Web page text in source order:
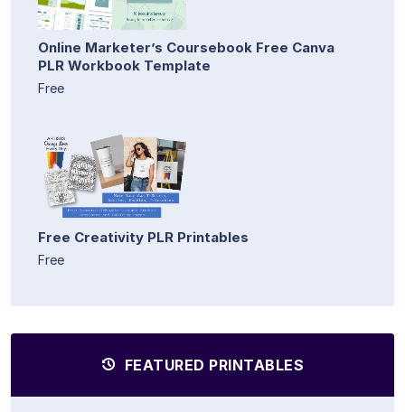
Online Marketer’s Coursebook Free Canva
PLR Workbook Template
Free
Free Creativity PLR Printables
Free
FEATURED PRINTABLES